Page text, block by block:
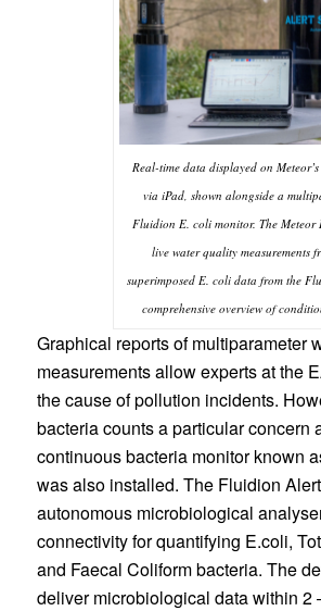
Real-time data displayed on
via iPad, shown alongside a
Fluidion E. coli monitor. The Meteor
live water quality measurements
superimposed E. coli data from the
comprehensive overview of
Graphical reports of multiparameter
measurements allow experts at the
the cause of pollution incidents.
bacteria counts a particular concern
continuous bacteria monitor known
was also installed. The Fluidion
autonomous microbiological
connectivity for quantifying E.coli,
and Faecal Coliform bacteria. The
deliver microbiological data within 2